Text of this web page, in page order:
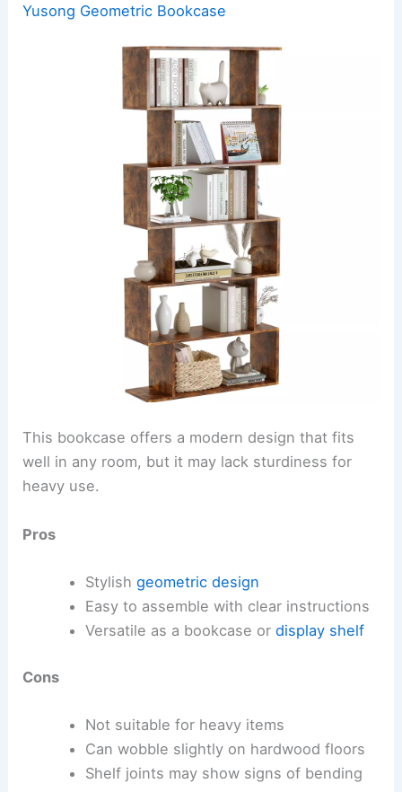
Yusong Geometric Bookcase
This bookcase offers a modern design that fits
well in any room, but it may lack sturdiness for
heavy use.
Pros
Stylish geometric design
Easy to assemble with clear instructions
Versatile as a bookcase or display shelf
Cons
Not suitable for heavy items
Can wobble slightly on hardwood floors
Shelf joints may show signs of bending